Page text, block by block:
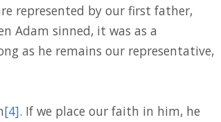
represented by our first father,
Adam sinned, it was as a
as he remains our representative,
[4]. If we place our faith in him, he